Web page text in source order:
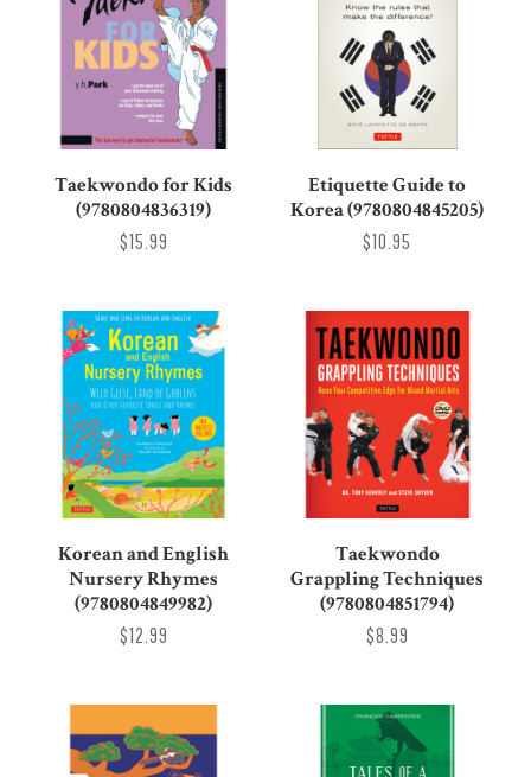
Taekwondo for Kids
(9780804836319)
$15.99
Etiquette Guide to
Korea (9780804845205)
$10.95
Korean and English
Nursery Rhymes
(9780804849982)
$12.99
Taekwondo
Grappling Techniques
(9780804851794)
$8.99